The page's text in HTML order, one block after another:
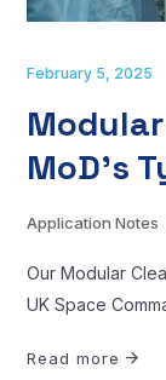
February 5, 2025
MoD’s
Application Notes
Our Modular
UK Space
Read more